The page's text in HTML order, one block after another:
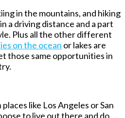
in the mountains, and hiking
a driving distance and a part
Plus all the other different
on the ocean or lakes are
those same opportunities in
like Los Angeles or San
to live out there and do